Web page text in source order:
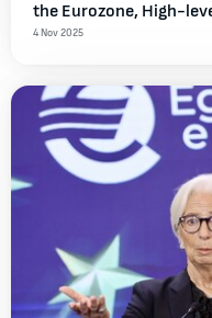
the Eurozone, High-
4 Nov 2025